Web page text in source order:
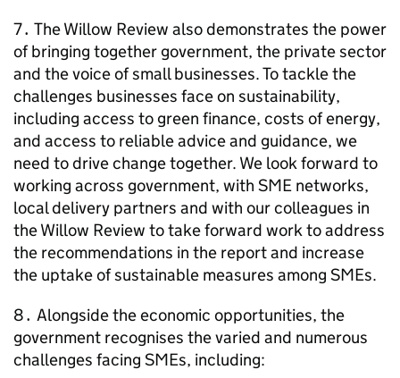
7․ The Willow Review also demonstrates the power
of bringing together government, the private sector
and the voice of small businesses. To tackle the
challenges businesses face on sustainability,
including access to green finance, costs of energy,
and access to reliable advice and guidance, we
need to drive change together. We look forward to
working across government, with SME networks,
local delivery partners and with our colleagues in
the Willow Review to take forward work to address
the recommendations in the report and increase
the uptake of sustainable measures among SMEs.
8․ Alongside the economic opportunities, the
government recognises the varied and numerous
challenges facing SMEs, including: